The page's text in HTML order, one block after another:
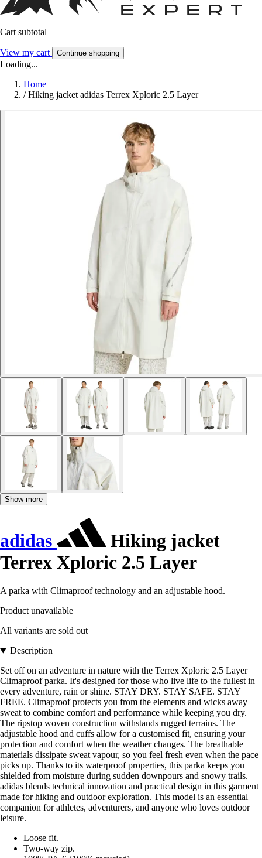
Cart subtotal
View my cart Continue shopping
Loading...
Home
/ Hiking jacket adidas Terrex Xploric 2.5 Layer
Show more
adidas
Hiking jacket
Terrex Xploric 2.5 Layer
A parka with Climaproof technology and an adjustable hood.
Product unavailable
All variants are sold out
Description
Set off on an adventure in nature with the Terrex Xploric 2.5 Layer
Climaproof parka. It's designed for those who live life to the fullest in
every adventure, rain or shine. STAY DRY. STAY SAFE. STAY
FREE. Climaproof protects you from the elements and wicks away
sweat to combine comfort and performance while keeping you dry.
The ripstop woven construction withstands rugged terrains. The
adjustable hood and cuffs allow for a customised fit, ensuring your
protection and comfort when the weather changes. The breathable
materials dissipate sweat vapour, so you feel fresh even when the pace
picks up. Thanks to its waterproof properties, this parka keeps you
shielded from moisture during sudden downpours and snowy trails.
adidas blends technical innovation and practical design in this garment
made for hiking and outdoor exploration. This model is an essential
companion for athletes, adventurers, and anyone who loves outdoor
leisure.
Loose fit.
Two-way zip.